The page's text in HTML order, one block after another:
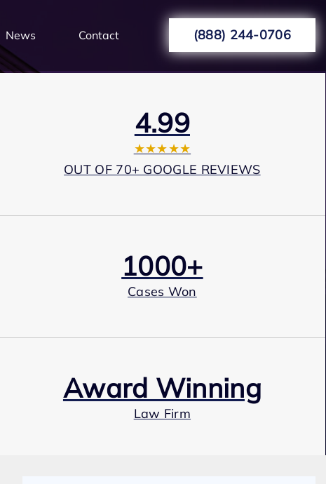
News Contact (888) 244-0706
4.99
★★★★★
OUT OF 70+ GOOGLE REVIEWS
1000+
Cases Won
Award Winning
Law Firm